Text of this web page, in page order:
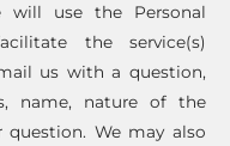
will use the Personal
the service(s)
us with a question,
name, nature of the
We may also